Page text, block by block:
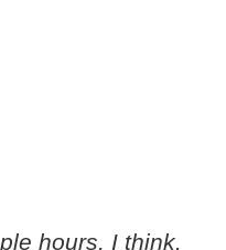
hours, I think.